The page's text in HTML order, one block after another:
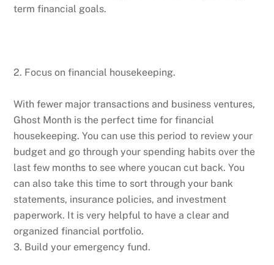
term financial goals.
2. Focus on financial housekeeping.
With fewer major transactions and business ventures,
Ghost Month is the perfect time for financial
housekeeping. You can use this period to review your
budget and go through your spending habits over the
last few months to see where youcan cut back. You
can also take this time to sort through your bank
statements, insurance policies, and investment
paperwork. It is very helpful to have a clear and
organized financial portfolio.
3. Build your emergency fund.